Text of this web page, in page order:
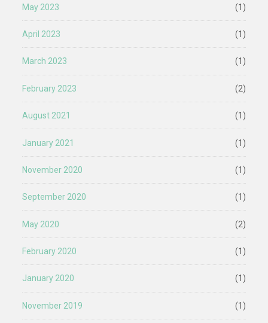
May 2023 (1)
April 2023 (1)
March 2023 (1)
February 2023 (2)
August 2021 (1)
January 2021 (1)
November 2020 (1)
September 2020 (1)
May 2020 (2)
February 2020 (1)
January 2020 (1)
November 2019 (1)